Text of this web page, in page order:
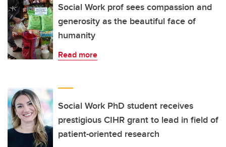
Social Work prof sees compassion and
generosity as the beautiful face of
humanity
Read more
Social Work PhD student receives
prestigious CIHR grant to lead in field of
patient-oriented research